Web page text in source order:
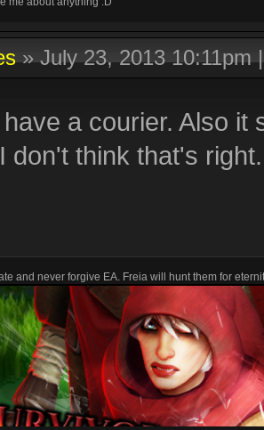
»July 23, 2013 10:11pm
a courier. Also
don't think that's right.
and never forgive EA. Freia will hunt them for